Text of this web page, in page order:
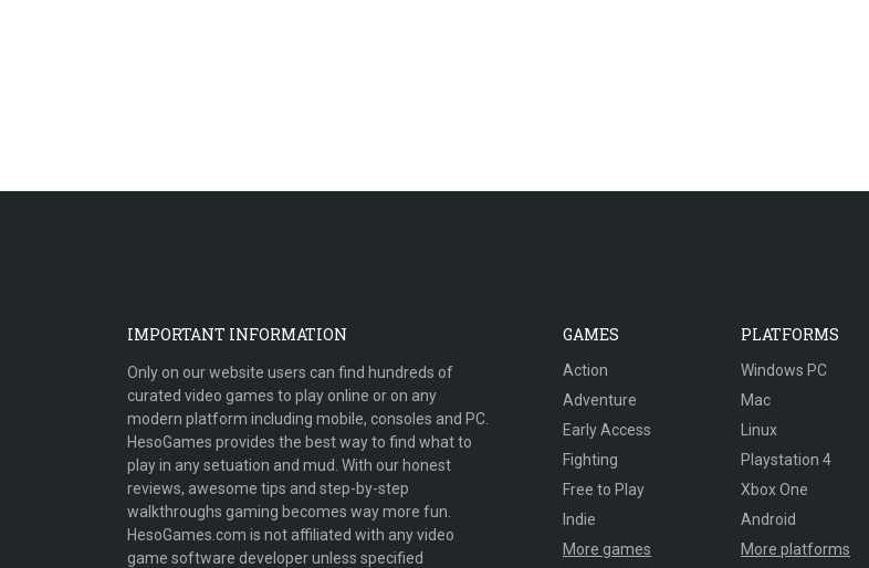
IMPORTANT INFORMATION
Only on our website users can find hundreds of
curated video games to play online or on any
modern platform including mobile, consoles and PC.
HesoGames provides the best way to find what to
play in any setuation and mud. With our honest
reviews, awesome tips and step-by-step
walkthroughs gaming becomes way more fun.
HesoGames.com is not affiliated with any video
game software developer unless specified
GAMES
Action
Adventure
Early Access
Fighting
Free to Play
Indie
More games
PLATFORMS
Windows PC
Mac
Linux
Playstation 4
Xbox One
Android
More platforms